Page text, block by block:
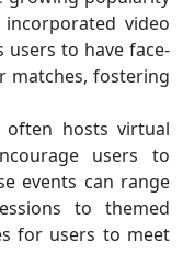
video
users to have face-
matches, fostering
often hosts virtual
users to
events can range
to themed
for users to meet